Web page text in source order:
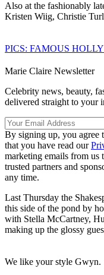
Also at the fashionably
Kristen Wiig, Christie
PICS: FAMOUS
Marie Claire Newsletter
Celebrity news, beauty,
delivered straight to your
By signing up, you agree
that you have read our
marketing emails from us
trusted partners and
any time.
Last Thursday the
this side of the pond by
with Stella McCartney,
making up the glossy
We like your style Gwyn.